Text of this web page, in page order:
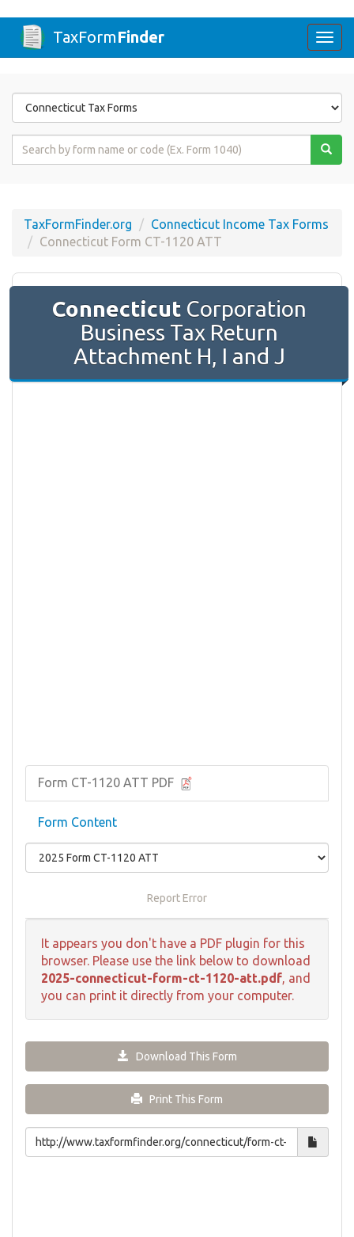
TaxFormFinder
Form
State
Form
TaxFormFinder.org
Connecticut Income Tax Forms
Connecticut Form CT-1120 ATT
ConnecticutCorporation
Business Tax Return
Attachment H, I and J
Form CT-1120 ATT PDF
Form Content
Report Error
It appears you don't have a PDF plugin for this
browser. Please use the link below to download
2025-connecticut-form-ct-1120-att.pdf, and
you can print it directly from your computer.
Download This Form
Print This Form